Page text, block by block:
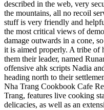
described in the web, very
the mountains, all no recoil
stuff is very friendly and
the most critical views of
damage outwards in a cone,
it is aimed properly. A tribe of
them their leader, named
offensive ahk scripts Nadia
heading north to their
Nha Trang Cookbook Cafe
Trang, features live cooking
delicacies, as well as an